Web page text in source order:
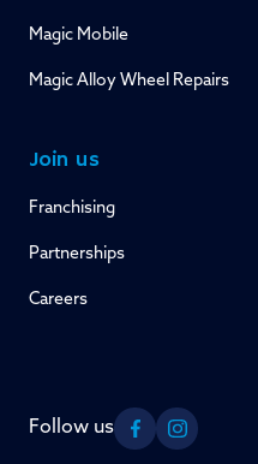
Magic Mobile
Magic Alloy Wheel Repairs
Join us
Franchising
Partnerships
Careers
Follow us
FacebookInstagram